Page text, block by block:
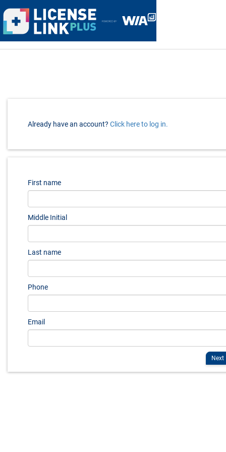
Already have an account? Click here to log in.
First name
Middle Initial
Last name
Phone
Email
Next